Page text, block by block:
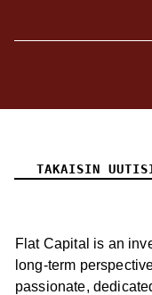
TAKAISIN
Flat Capital is an
long-term
passionate,